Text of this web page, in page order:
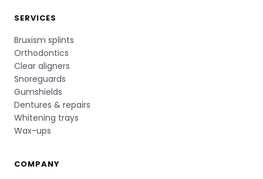
SERVICES
Bruxism splints
Orthodontics
Clear aligners
Snoreguards
Gumshields
Dentures & repairs
Whitening trays
Wax-ups
COMPANY